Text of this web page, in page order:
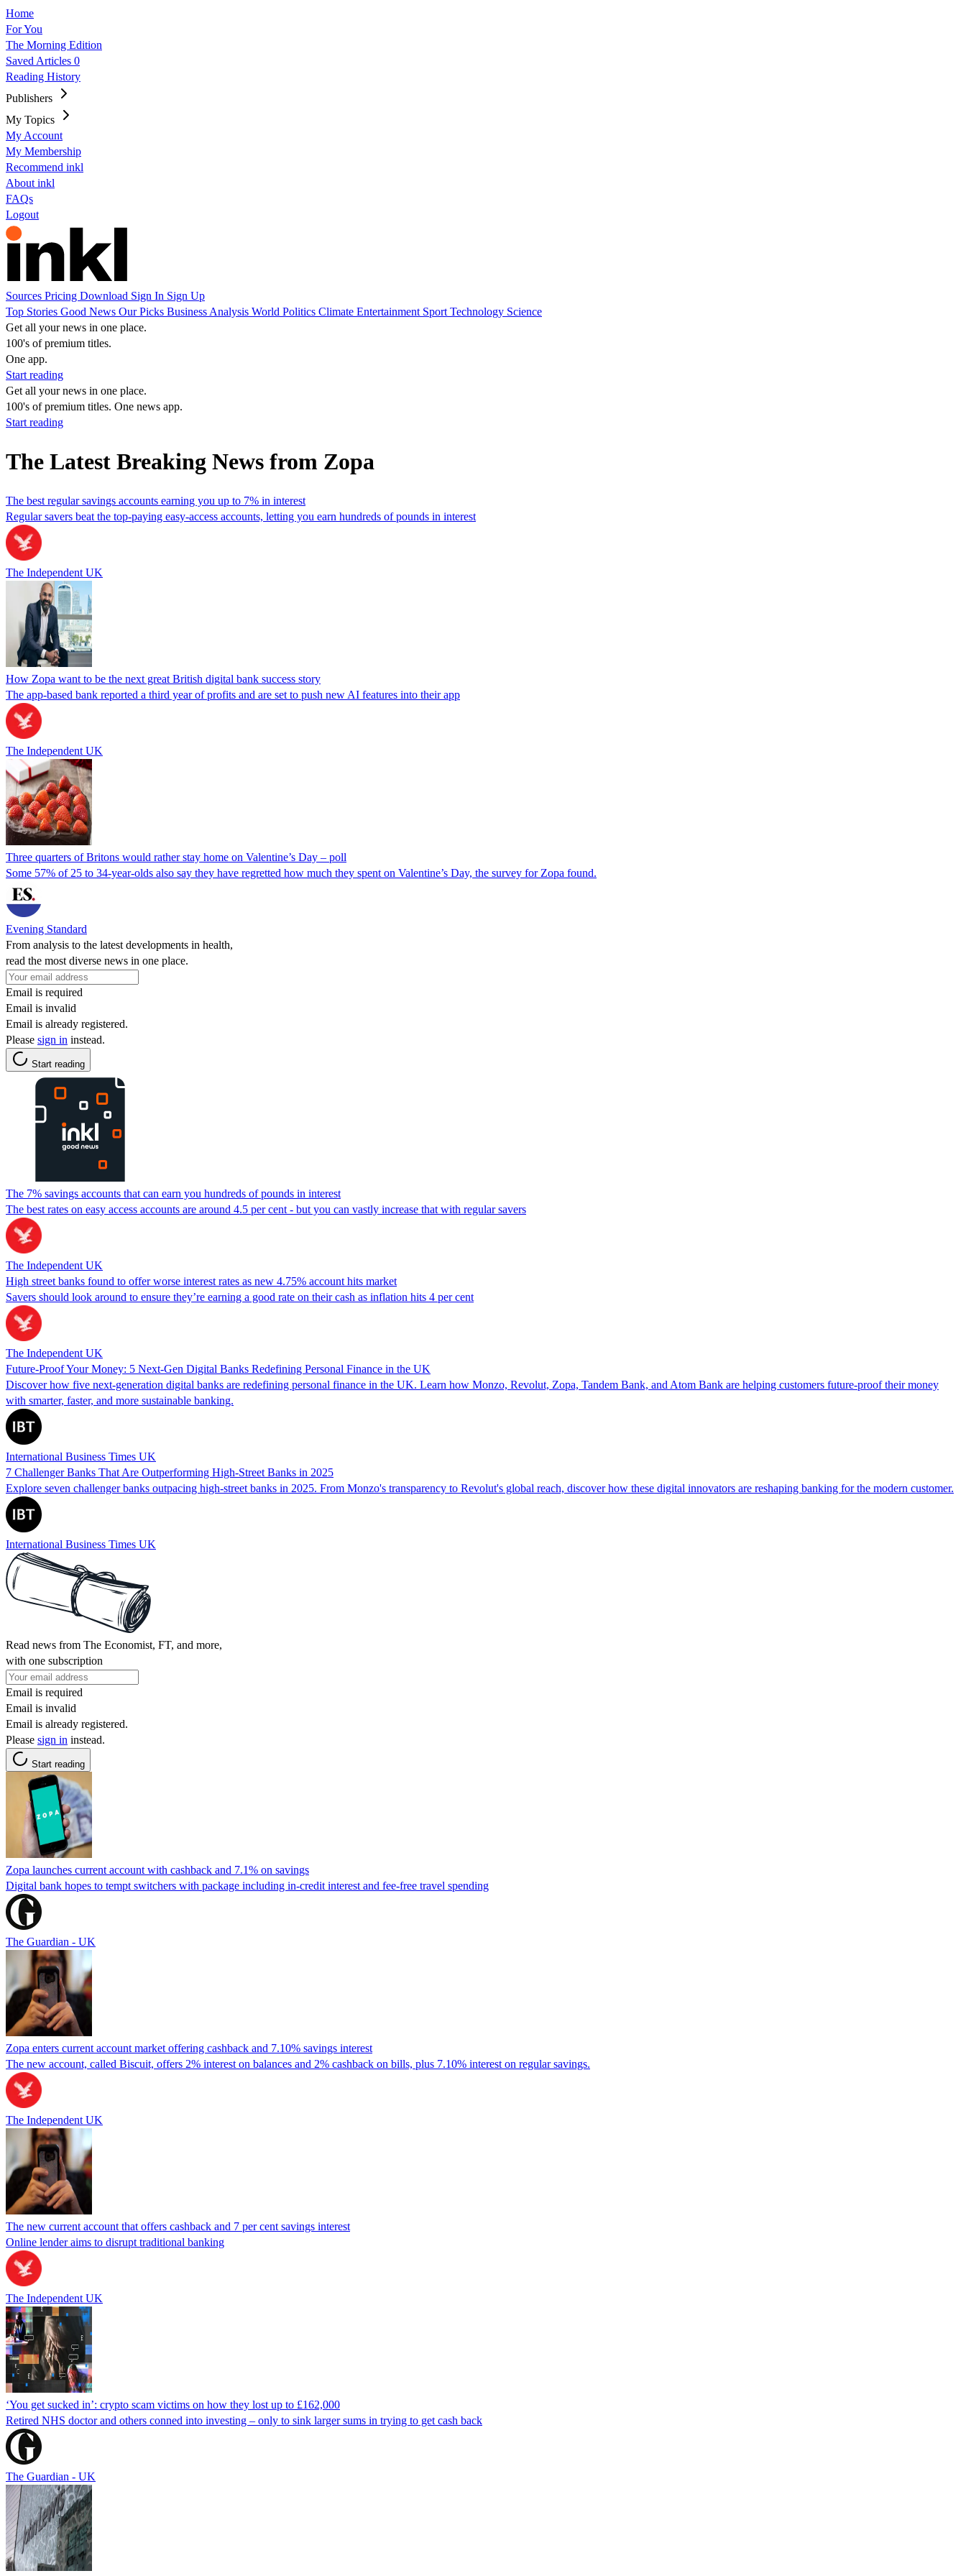
Home
For You
The Morning Edition
Saved Articles 0
Reading History
Publishers
My Topics
My Account
My Membership
Recommend inkl
About inkl
FAQs
Logout
Sources Pricing Download Sign In Sign Up
Top Stories Good News Our Picks Business Analysis World Politics Climate Entertainment Sport Technology Science
Get all your news in one place.
100's of premium titles.
One app.
Start reading
Get all your news in one place.
100's of premium titles. One news app.
Start reading
The Latest Breaking News from Zopa
The best regular savings accounts earning you up to 7% in interest
Regular savers beat the top-paying easy-access accounts, letting you earn hundreds of pounds in interest
The Independent UK
How Zopa want to be the next great British digital bank success story
The app-based bank reported a third year of profits and are set to push new AI features into their app
The Independent UK
Three quarters of Britons would rather stay home on Valentine’s Day – poll
Some 57% of 25 to 34-year-olds also say they have regretted how much they spent on Valentine’s Day, the survey for Zopa found.
Evening Standard
From analysis to the latest developments in health,
read the most diverse news in one place.
Email is required
Email is invalid
Email is already registered.
Please sign in instead.
Start reading
The 7% savings accounts that can earn you hundreds of pounds in interest
The best rates on easy access accounts are around 4.5 per cent - but you can vastly increase that with regular savers
The Independent UK
High street banks found to offer worse interest rates as new 4.75% account hits market
Savers should look around to ensure they’re earning a good rate on their cash as inflation hits 4 per cent
The Independent UK
Future-Proof Your Money: 5 Next-Gen Digital Banks Redefining Personal Finance in the UK
Discover how five next-generation digital banks are redefining personal finance in the UK. Learn how Monzo, Revolut, Zopa, Tandem Bank, and Atom Bank are helping customers future-proof their money
with smarter, faster, and more sustainable banking.
International Business Times UK
7 Challenger Banks That Are Outperforming High‑Street Banks in 2025
Explore seven challenger banks outpacing high‑street banks in 2025. From Monzo's transparency to Revolut's global reach, discover how these digital innovators are reshaping banking for the modern customer.
International Business Times UK
Read news from The Economist, FT, and more,
with one subscription
Email is required
Email is invalid
Email is already registered.
Please sign in instead.
Start reading
Zopa launches current account with cashback and 7.1% on savings
Digital bank hopes to tempt switchers with package including in-credit interest and fee-free travel spending
The Guardian - UK
Zopa enters current account market offering cashback and 7.10% savings interest
The new account, called Biscuit, offers 2% interest on balances and 2% cashback on bills, plus 7.10% interest on regular savings.
The Independent UK
The new current account that offers cashback and 7 per cent savings interest
Online lender aims to disrupt traditional banking
The Independent UK
‘You get sucked in’: crypto scam victims on how they lost up to £162,000
Retired NHS doctor and others conned into investing – only to sink larger sums in trying to get cash back
The Guardian - UK